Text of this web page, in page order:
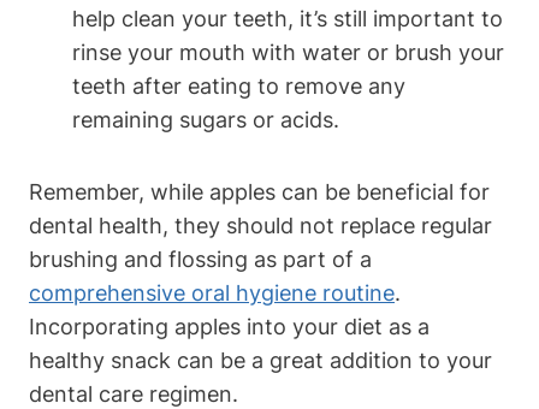
help clean your teeth, it’s still important to
rinse your mouth with water or brush your
teeth after eating to remove any
remaining sugars or acids.
Remember, while apples can be beneficial for
dental health, they should not replace regular
brushing and flossing as part of a
comprehensive oral hygiene routine.
Incorporating apples into your diet as a
healthy snack can be a great addition to your
dental care regimen.